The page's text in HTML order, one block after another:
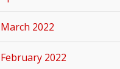
March 2022
February 2022